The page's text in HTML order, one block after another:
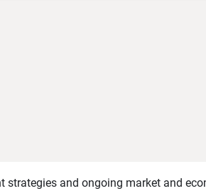
strategies and ongoing market and